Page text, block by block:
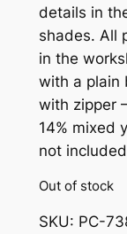
details in
shades. All
in the
with a plain
with zipper
14% mixed
not
Out of stock
SKU: PC-